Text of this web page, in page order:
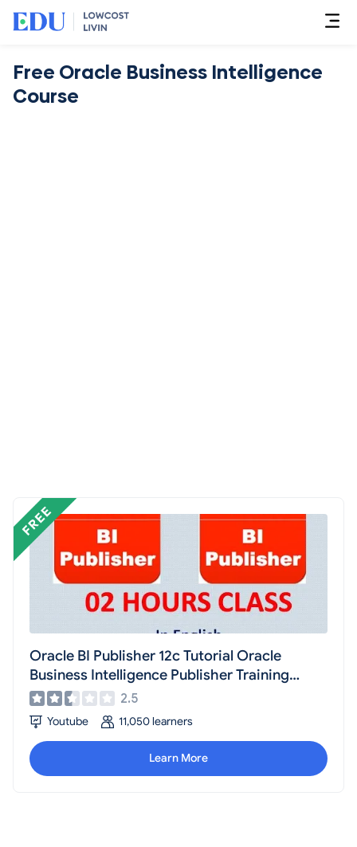
Free Oracle Business Intelligence
Course
Oracle BI Publisher 12c Tutorial Oracle
Business Intelligence Publisher Training
Learning Tube2.5
Youtube 11,050 learners
Learn More